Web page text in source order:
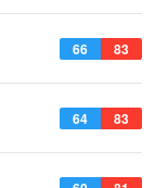
66 83
64 83